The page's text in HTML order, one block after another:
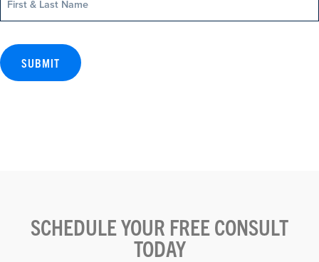
SCHEDULE YOUR FREE CONSULT
TODAY